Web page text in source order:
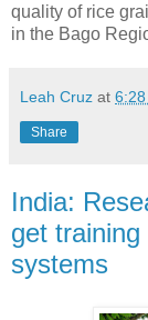
quality of rice
in the Bago
Leah Cruz at 6:28
Share
India:
get
systems